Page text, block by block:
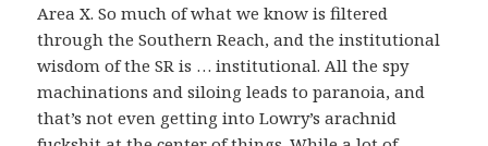
Area X. So much of what we know is filtered
through the Southern Reach, and the institutional
wisdom of the SR is … institutional. All the spy
machinations and siloing leads to paranoia, and
that’s not even getting into Lowry’s arachnid